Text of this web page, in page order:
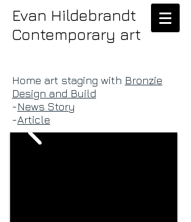
Evan Hildebrandt
Contemporary art
Home art staging with Bronzie
Design and Build
-News Story
-Article